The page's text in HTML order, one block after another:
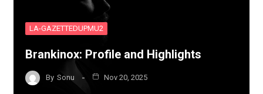
LA-GAZETTEDUPMU2
Brankinox: Profile and Highlights
By Sonu Nov 20, 2025